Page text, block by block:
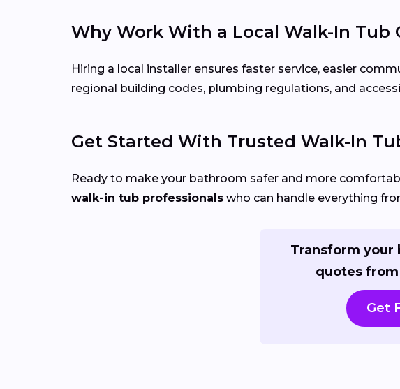
Why Work With a Local Walk-In
Hiring a local installer ensures faster service, easier
regional building codes, plumbing regulations, and
Get Started With Trusted Walk-In
Ready to make your bathroom safer and more
walk-in tub professionals who can handle everything
Transform your
quotes
Get